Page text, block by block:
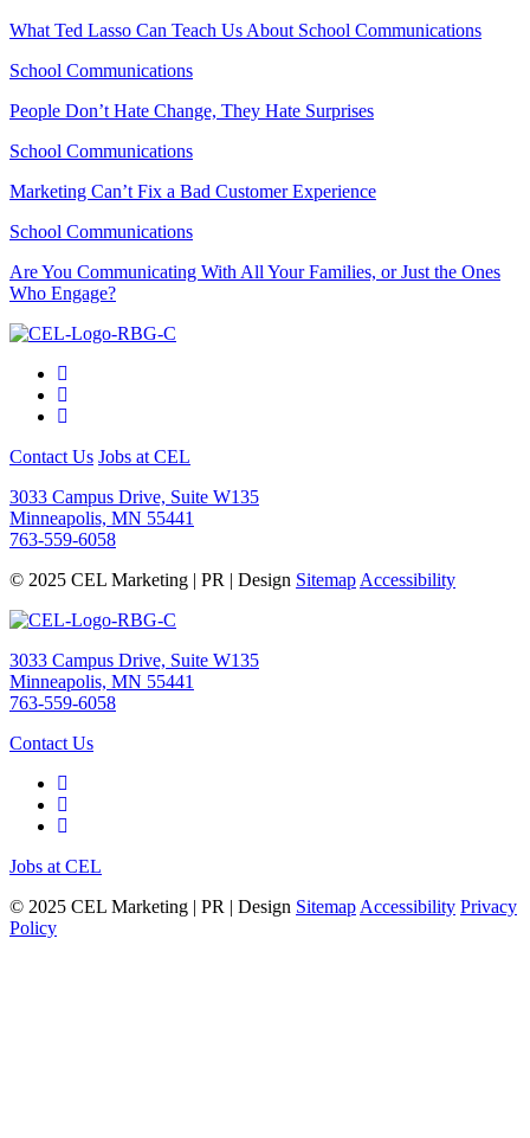
What Ted Lasso Can Teach Us About School Communications
School Communications
People Don’t Hate Change, They Hate Surprises
School Communications
Marketing Can’t Fix a Bad Customer Experience
School Communications
Are You Communicating With All Your Families, or Just the Ones
Who Engage?
Contact Us Jobs at CEL
3033 Campus Drive, Suite W135
Minneapolis, MN 55441
763-559-6058
© 2025 CEL Marketing | PR | Design Sitemap Accessibility
3033 Campus Drive, Suite W135
Minneapolis, MN 55441
763-559-6058
Contact Us
Jobs at CEL
© 2025 CEL Marketing | PR | Design Sitemap Accessibility Privacy
Policy